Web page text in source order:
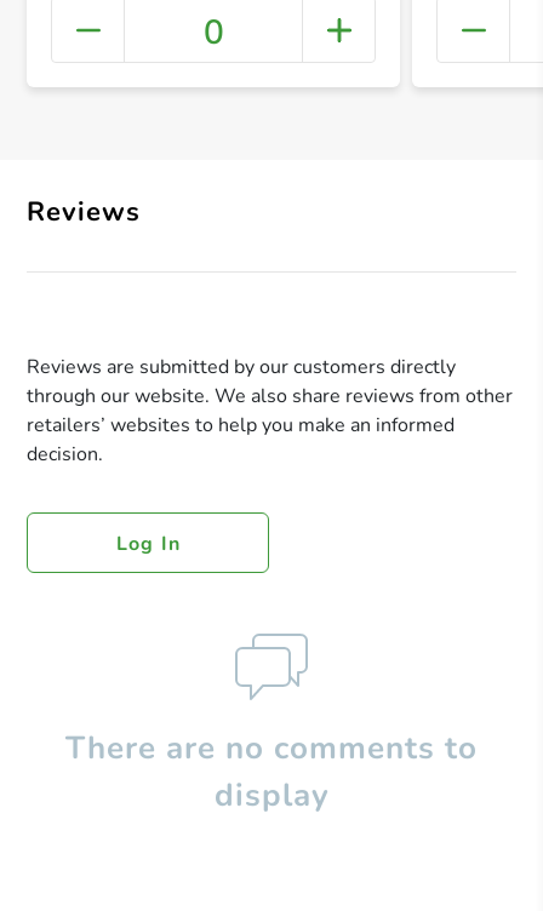
+
0
Reviews
Reviews are submitted by our customers directly
through our website. We also share reviews from other
retailers’ websites to help you make an informed
decision.
Log In
There are no comments to
display